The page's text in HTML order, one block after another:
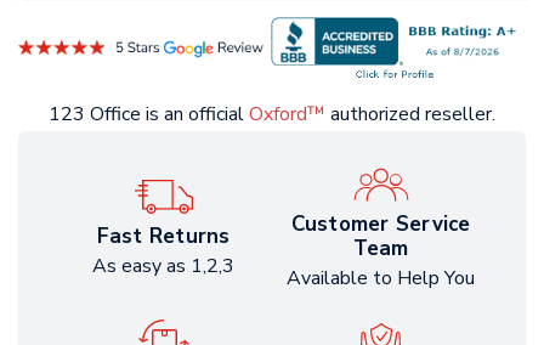
123 Office is an officialOxford™ authorized reseller.
Fast Returns
As easy as 1,2,3
Customer Service
Team
Available to Help You